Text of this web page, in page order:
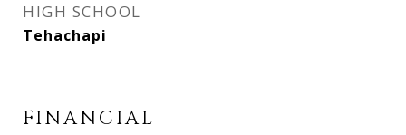
HIGH SCHOOL
Tehachapi
FINANCIAL